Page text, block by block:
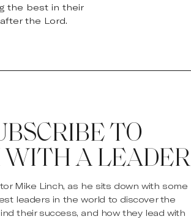
the best in their
the Lord.
TO
WITH A LEADER
Mike Linch, as he sits down with some
leaders in the world to discover the
their success, and how they lead with